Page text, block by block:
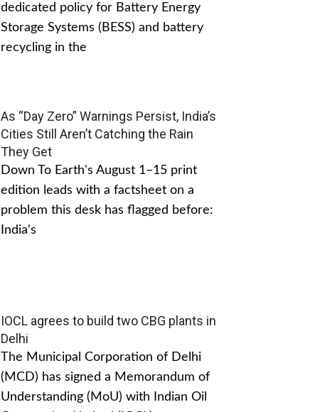
dedicated policy for Battery Energy
Storage Systems (BESS) and battery
recycling in the
As “Day Zero” Warnings Persist, India’s
Cities Still Aren’t Catching the Rain
They Get
Down To Earth's August 1–15 print
edition leads with a factsheet on a
problem this desk has flagged before:
India's
IOCL agrees to build two CBG plants in
Delhi
The Municipal Corporation of Delhi
(MCD) has signed a Memorandum of
Understanding (MoU) with Indian Oil